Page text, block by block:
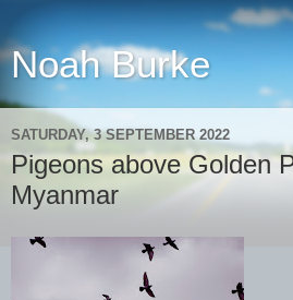
Noah Burke
SATURDAY, 3 SEPTEMBER 2022
Pigeons above Golden
Myanmar